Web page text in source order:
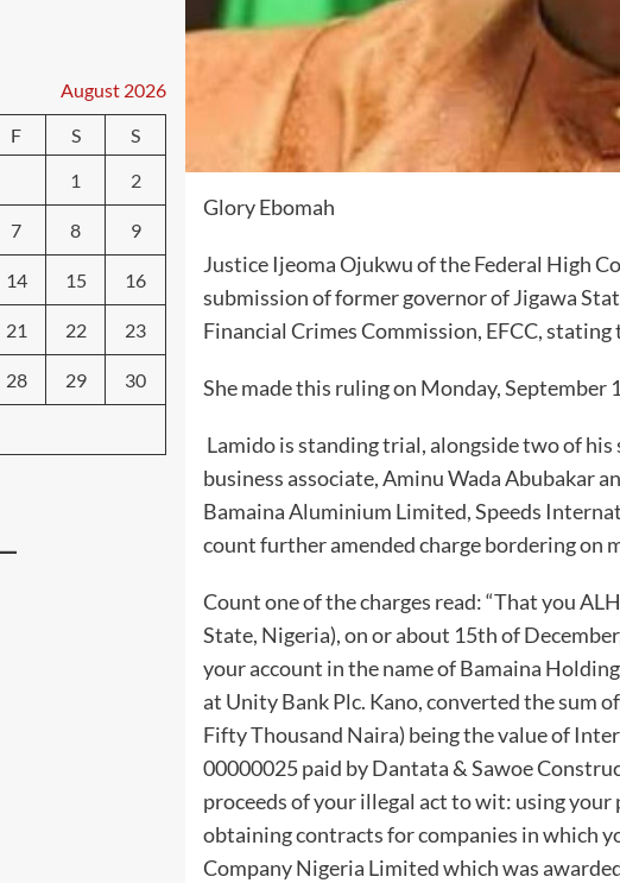
Glory Ebomah
Justice Ijeoma Ojukwu of the Federal High
submission of former governor of Jigawa
Financial Crimes Commission, EFCC,
She made this ruling on Monday, September
Lamido is standing trial, alongside two of
business associate, Aminu Wada Abubakar
Bamaina Aluminium Limited, Speeds
count further amended charge bordering on
Count one of the charges read: “That you
State, Nigeria), on or about 15th of
your account in the name of Bamaina
at Unity Bank Plc. Kano, converted the sum
Fifty Thousand Naira) being the value of
00000025 paid by Dantata & Sawoe
proceeds of your illegal act to wit: using
obtaining contracts for companies in which
Company Nigeria Limited which was
August 2026
F S
S
1
2
7 8 9
14 15 16
21 22 23
28 29 30